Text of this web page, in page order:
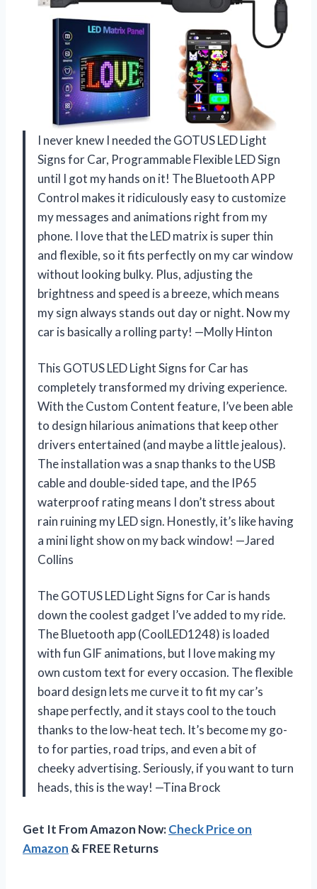
I never knew I needed the GOTUS LED Light
Signs for Car, Programmable Flexible LED Sign
until I got my hands on it! The Bluetooth APP
Control makes it ridiculously easy to customize
my messages and animations right from my
phone. I love that the LED matrix is super thin
and flexible, so it fits perfectly on my car window
without looking bulky. Plus, adjusting the
brightness and speed is a breeze, which means
my sign always stands out day or night. Now my
car is basically a rolling party! —Molly Hinton
This GOTUS LED Light Signs for Car has
completely transformed my driving experience.
With the Custom Content feature, I’ve been able
to design hilarious animations that keep other
drivers entertained (and maybe a little jealous).
The installation was a snap thanks to the USB
cable and double-sided tape, and the IP65
waterproof rating means I don’t stress about
rain ruining my LED sign. Honestly, it’s like having
a mini light show on my back window! —Jared
Collins
The GOTUS LED Light Signs for Car is hands
down the coolest gadget I’ve added to my ride.
The Bluetooth app (CoolLED1248) is loaded
with fun GIF animations, but I love making my
own custom text for every occasion. The flexible
board design lets me curve it to fit my car’s
shape perfectly, and it stays cool to the touch
thanks to the low-heat tech. It’s become my go-
to for parties, road trips, and even a bit of
cheeky advertising. Seriously, if you want to turn
heads, this is the way! —Tina Brock
Get It From Amazon Now:Check Price on
Amazon & FREE Returns